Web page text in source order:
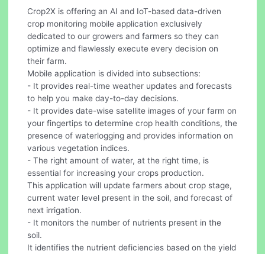
Crop2X is offering an AI and IoT-based data-driven
crop monitoring mobile application exclusively
dedicated to our growers and farmers so they can
optimize and flawlessly execute every decision on
their farm.
Mobile application is divided into subsections:
- It provides real-time weather updates and forecasts
to help you make day-to-day decisions.
- It provides date-wise satellite images of your farm on
your fingertips to determine crop health conditions, the
presence of waterlogging and provides information on
various vegetation indices.
- The right amount of water, at the right time, is
essential for increasing your crops production.
This application will update farmers about crop stage,
current water level present in the soil, and forecast of
next irrigation.
- It monitors the number of nutrients present in the
soil.
It identifies the nutrient deficiencies based on the yield